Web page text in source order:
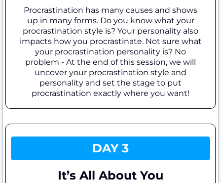
Procrastination has many causes and shows
up in many forms. Do you know what your
procrastination style is? Your personality also
impacts how you procrastinate. Not sure what
your procrastination personality is? No
problem - At the end of this session, we will
uncover your procrastination style and
personality and set the stage to put
procrastination exactly where you want!
DAY 3
It’s All About You